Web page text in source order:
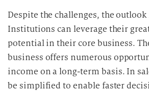
Despite the challenges, the
Institutions can leverage their
potential in their core business.
business offers numerous
income on a long-term basis. In
be simplified to enable faster